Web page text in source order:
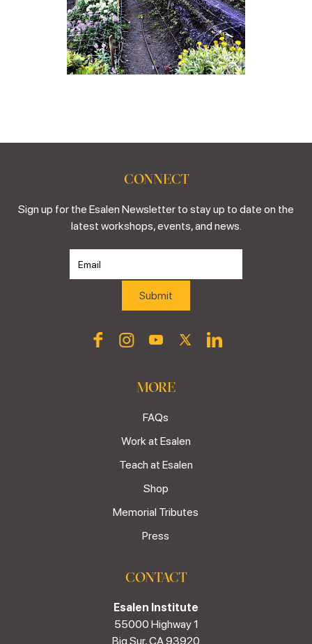
CONNECT
Sign up for the Esalen Newsletter to stay up to date on the
latest workshops, events, and news.
MORE
FAQs
Work at Esalen
Teach at Esalen
Shop
Memorial Tributes
Press
CONTACT
Esalen Institute
55000 Highway 1
Big Sur, CA 93920